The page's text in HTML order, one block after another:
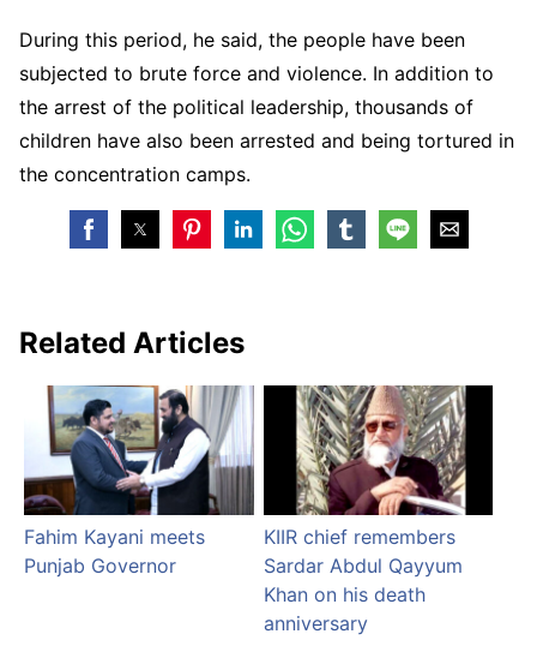
During this period, he said, the people have been
subjected to brute force and violence. In addition to
the arrest of the political leadership, thousands of
children have also been arrested and being tortured in
the concentration camps.
Related Articles
Fahim Kayani meets
Punjab Governor
KIIR chief remembers
Sardar Abdul Qayyum
Khan on his death
anniversary